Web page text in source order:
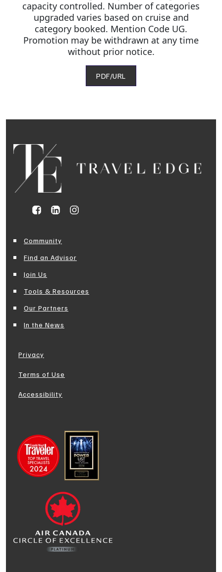
capacity controlled. Number of categories
upgraded varies based on cruise and
category booked. Mention Code UG.
Promotion may be withdrawn at any time
without prior notice.
PDF/URL
Community
Find an Advisor
Join Us
Tools & Resources
Our Partners
In the News
Privacy
Terms of Use
Accessibility